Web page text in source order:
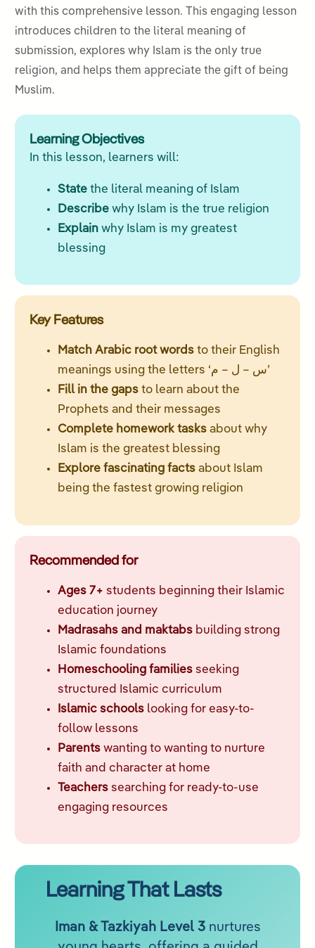
with this comprehensive lesson. This engaging lesson
introduces children to the literal meaning of
submission, explores why Islam is the only true
religion, and helps them appreciate the gift of being
Muslim.
Learning Objectives
In this lesson, learners will:
Statethe literal meaning of Islam
Describewhy Islam is the true religion
Explainwhy Islam is my greatest
blessing
Key Features
Match Arabic root wordsto their English
meanings using the letters ‘س – ل – م’
Fill in the gapsto learn about the
Prophets and their messages
Complete homework tasksabout why
Islam is the greatest blessing
Explore fascinating factsabout Islam
being the fastest growing religion
Recommended for
Ages 7+ students beginning their Islamic
education journey
Madrasahs and maktabs building strong
Islamic foundations
Homeschooling familiesseeking
structured Islamic curriculum
Islamic schoolslooking for easy-to-
follow lessons
Parents wanting to wanting to nurture
faith and character at home
Teacherssearching for ready-to-use
engaging resources
Learning That Lasts
Iman & Tazkiyah Level 3nurtures